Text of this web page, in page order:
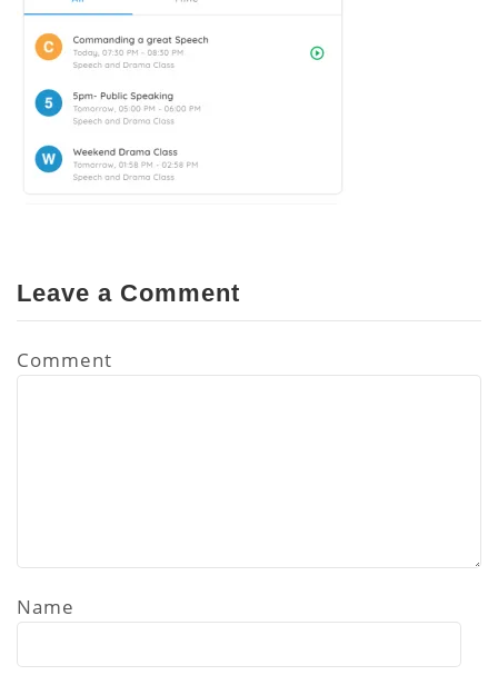
Leave a Comment
Comment
Name